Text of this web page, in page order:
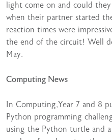
light come on and could
when their partner started
reaction times were
the end of the circuit! Well
May.
Computing News
In Computing,Year 7 and 8
Python programming
using the Python turtle and